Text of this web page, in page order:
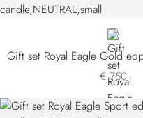
NEUTRAL
€ 750